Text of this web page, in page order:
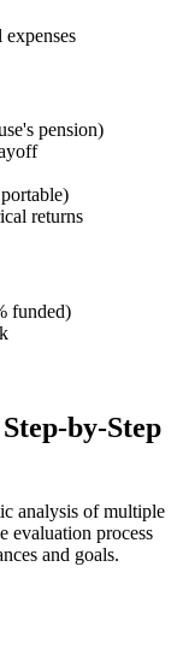
pension)
returns
funded)
by-Step
analysis of multiple
evaluation process
and goals.